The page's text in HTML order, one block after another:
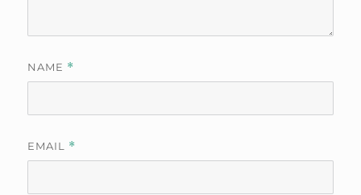
NAME *
EMAIL *